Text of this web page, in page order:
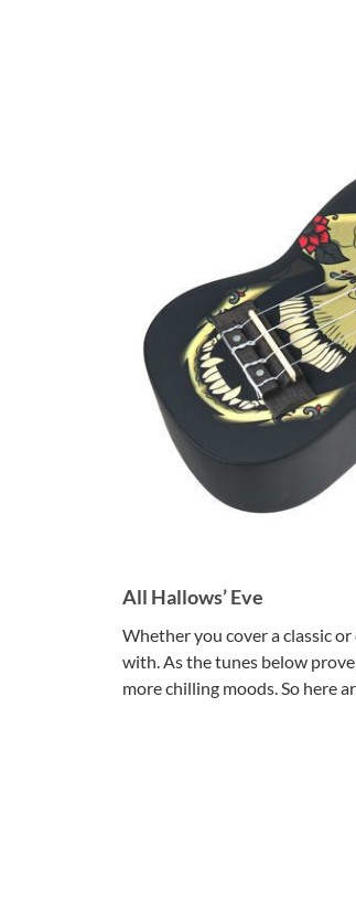
All Hallows’ Eve
Whether you cover a classic
with. As the tunes below
more chilling moods. So here